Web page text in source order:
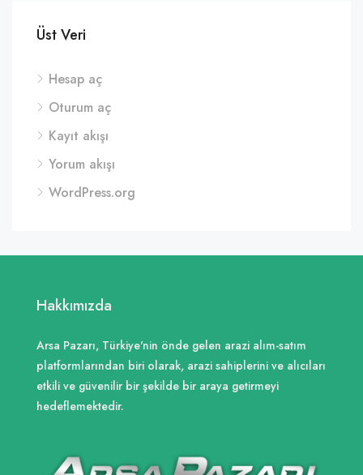
Üst Veri
Hesap aç
Oturum aç
Kayıt akışı
Yorum akışı
WordPress.org
Hakkımızda
Arsa Pazarı, Türkiye'nin önde gelen arazi alım-satım
platformlarından biri olarak, arazi sahiplerini ve alıcıları
etkili ve güvenilir bir şekilde bir araya getirmeyi
hedeflemektedir.